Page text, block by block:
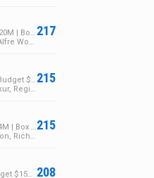
217
Romance | 2000 | Budget $20M | Box Office $27M
Sanaa Lathan, Omar Epps, Alfre Woodard
215
Romantic comedy | 1993 | Budget $14M | Box Office $27M
Janet Jackson, Tupac Shakur, Regina King
215
Children | 1978 | Budget $24M | Box Office $21M
Diana Ross, Michael Jackson, Richard Pryor
208
Comedy drama | 2007 | Budget $15M | Box Office $55M